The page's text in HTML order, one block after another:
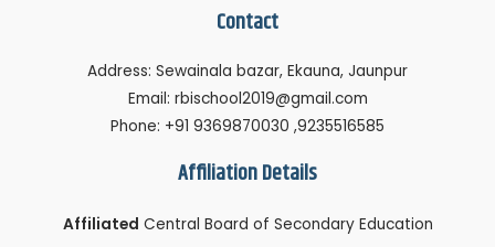
Contact
Address: Sewainala bazar, Ekauna, Jaunpur
Email: rbischool2019@gmail.com
Phone: +91 9369870030 ,9235516585
Affiliation Details
Affiliated Central Board of Secondary Education